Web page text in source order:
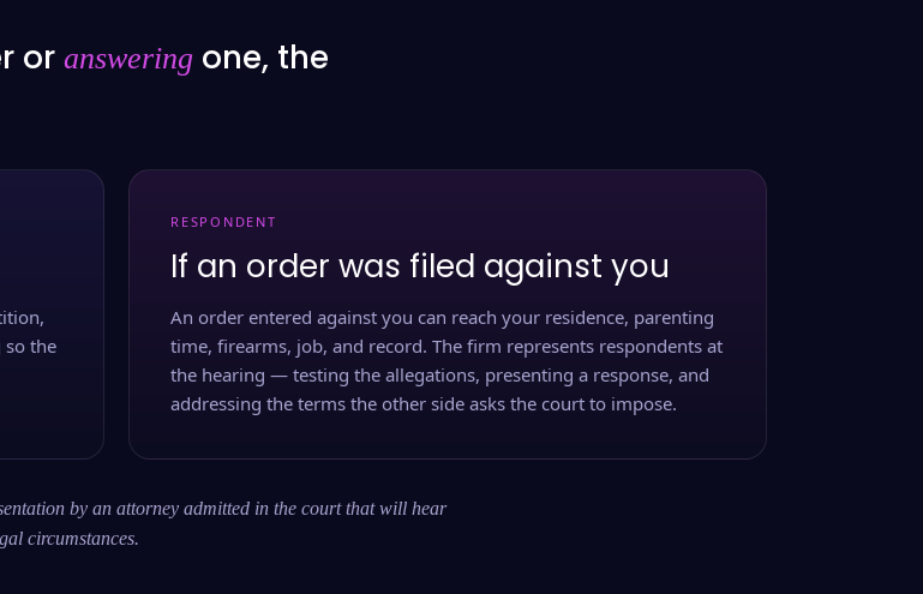
or answering one, the
so the
RESPONDENT
If an order was filed against you
An order entered against you can reach your residence, parenting
time, firearms, job, and record. The firm represents respondents at
the hearing — testing the allegations, presenting a response, and
addressing the terms the other side asks the court to impose.
by an attorney admitted in the court that will hear
circumstances.